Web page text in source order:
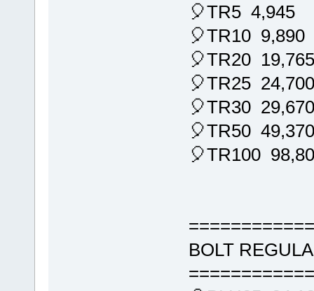
🎈TR5 4,945
🎈TR10 9,890
🎈TR20 19,765
🎈TR25 24,700
🎈TR30 29,670
🎈TR50 49,370
🎈TR100
BOLT